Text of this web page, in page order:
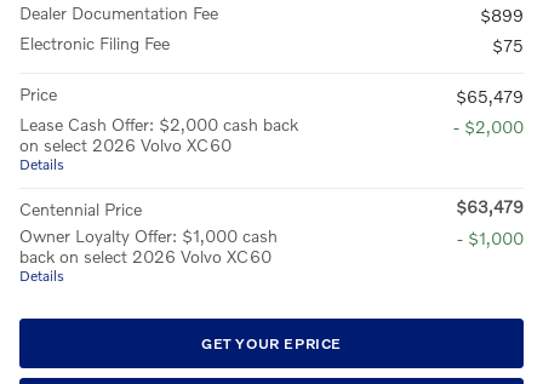
Dealer Documentation Fee
$899
Electronic Filing Fee
$75
Price
$65,479
Lease Cash Offer: $2,000 cash back
on select 2026 Volvo XC60
Details
- $2,000
Centennial Price
$63,479
Owner Loyalty Offer: $1,000 cash
back on select 2026 Volvo XC60
Details
- $1,000
GET YOUR EPRICE